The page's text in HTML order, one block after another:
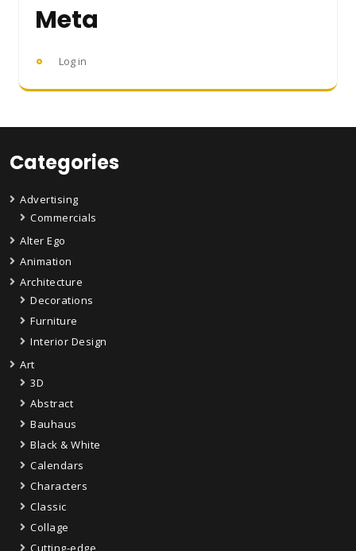
Meta
Log in
Categories
Advertising
Commercials
Alter Ego
Animation
Architecture
Decorations
Furniture
Interior Design
Art
3D
Abstract
Bauhaus
Black & White
Calendars
Characters
Classic
Collage